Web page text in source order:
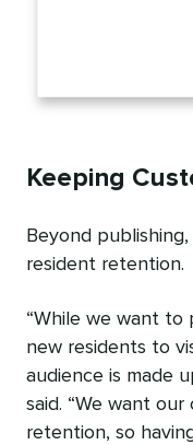
Keeping
Beyond
resident retention.
“While we want
new residents to
audience is made
said. “We want
retention, so